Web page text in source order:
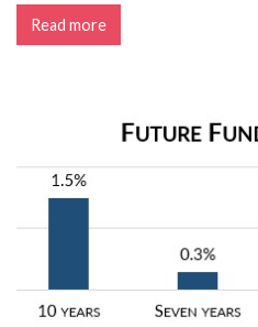
Read more